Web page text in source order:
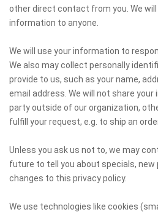
other direct contact from you. We
information to anyone.
We will use your information to
We also may collect personally
provide to us, such as your name,
email address. We will not share
party outside of our organization,
fulfill your request, e.g. to ship an
Unless you ask us not to, we may
future to tell you about specials,
changes to this privacy policy.
We use technologies like cookies